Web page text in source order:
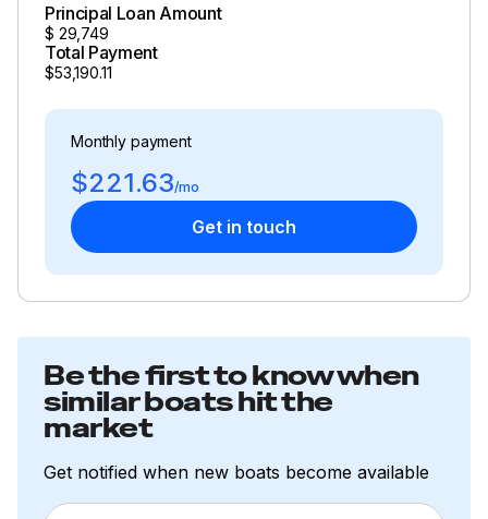
Principal Loan Amount
$ 29,749
Total Payment
$53,190.11
Monthly payment
$221.63/mo
Get in touch
Be the first to know when
similar boats hit the
market
Get notified when new boats become available